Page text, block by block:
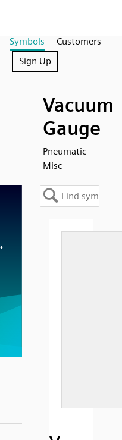
Symbols
Customers
Sign Up
Vacuum
Gauge
Pneumatic
Misc